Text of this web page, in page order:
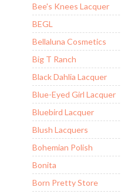
Bee's Knees Lacquer
BEGL
Bellaluna Cosmetics
Big T Ranch
Black Dahlia Lacquer
Blue-Eyed Girl Lacquer
Bluebird Lacquer
Blush Lacquers
Bohemian Polish
Bonita
Born Pretty Store